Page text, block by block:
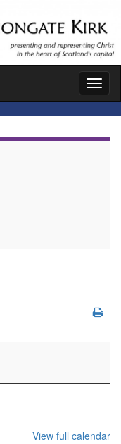
View full calendar